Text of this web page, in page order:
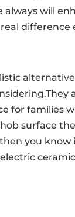
will
difference
for families
surface
you know